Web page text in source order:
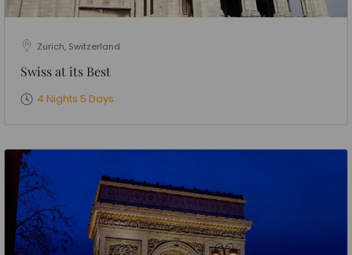
Zurich, Switzerland
Swiss at its Best
4 Nights 5 Days